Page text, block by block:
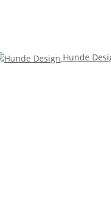
Hunde